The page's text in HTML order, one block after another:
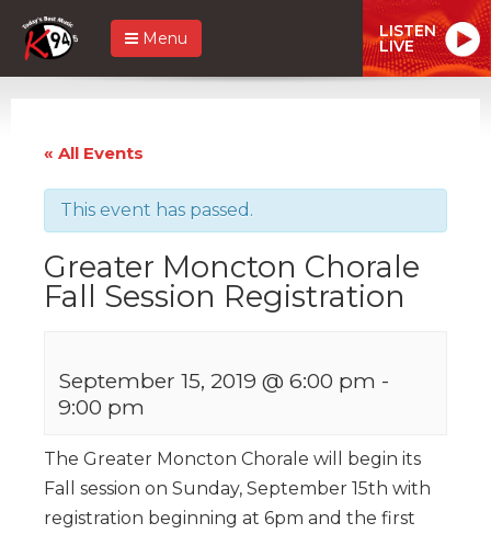
Menu LISTEN
LIVE
« All Events
This event has passed.
Greater Moncton Chorale
Fall Session Registration
September 15, 2019 @ 6:00 pm -
9:00 pm
The Greater Moncton Chorale will begin its
Fall session on Sunday, September 15th with
registration beginning at 6pm and the first